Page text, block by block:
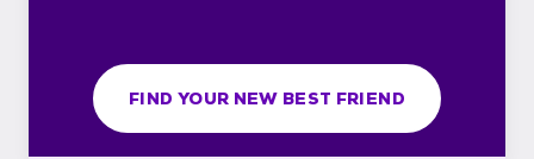
FIND YOUR NEW BEST FRIEND